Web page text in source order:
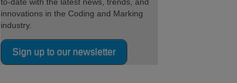
to-date with the latest news, trends, and
innovations in the Coding and Marking
industry.
Sign up to our newsletter